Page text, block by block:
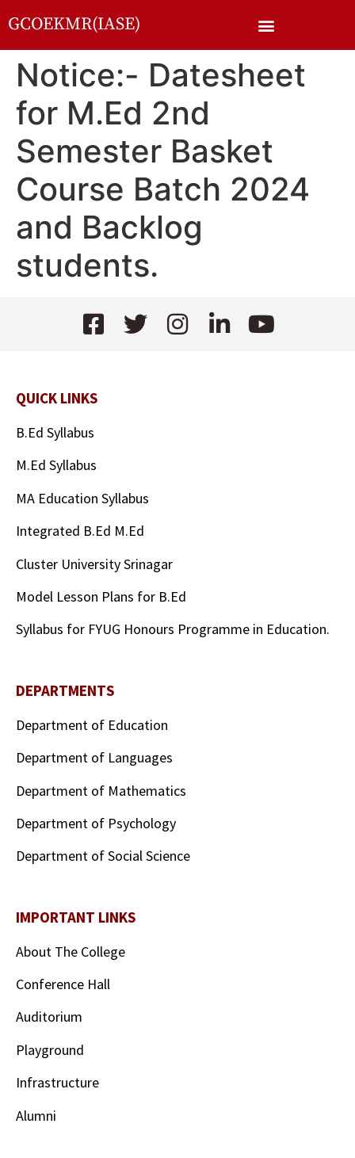
GCOEKMR(IASE)
Notice:- Datesheet
for M.Ed 2nd
Semester Basket
Course Batch 2024
and Backlog
students.
QUICK LINKS
B.Ed Syllabus
M.Ed Syllabus
MA Education Syllabus
Integrated B.Ed M.Ed
Cluster University Srinagar
Model Lesson Plans for B.Ed
Syllabus for FYUG Honours Programme in Education.
DEPARTMENTS
Department of Education
Department of Languages
Department of Mathematics
Department of Psychology
Department of Social Science
IMPORTANT LINKS
About The College
Conference Hall
Auditorium
Playground
Infrastructure
Alumni